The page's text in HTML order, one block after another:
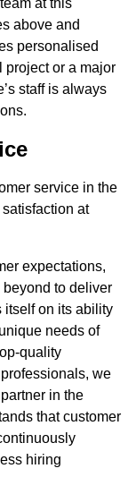
at this
above and
personalised
project or a major
staff is always
service in the
at
expectations,
to deliver
itself on its ability
needs of
quality
we
in the
that customer
hiring